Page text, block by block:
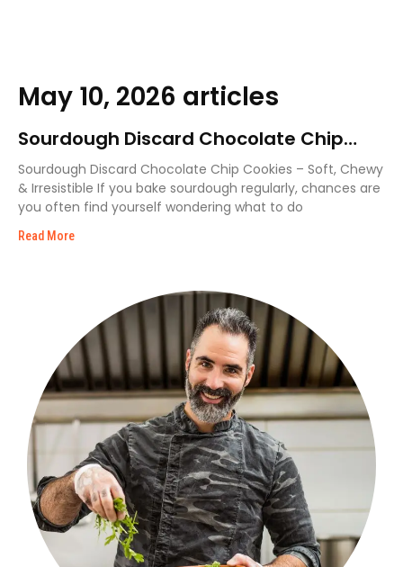
May 10, 2026 articles
Sourdough Discard Chocolate Chip
Cookies
Sourdough Discard Chocolate Chip Cookies – Soft, Chewy
& Irresistible If you bake sourdough regularly, chances are
you often find yourself wondering what to do
Read More